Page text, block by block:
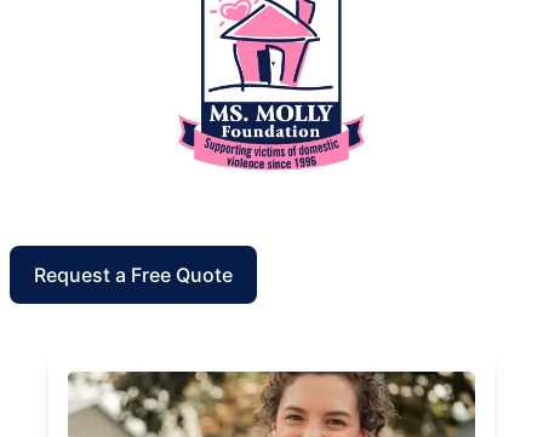
Request a Free Quote